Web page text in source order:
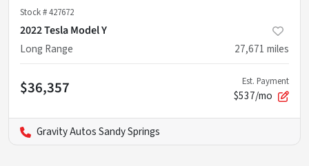
Stock #427672
2022 Tesla Model Y
Long Range
27,671 miles
$36,357 Est. Payment
$537/mo
Gravity Autos Sandy Springs